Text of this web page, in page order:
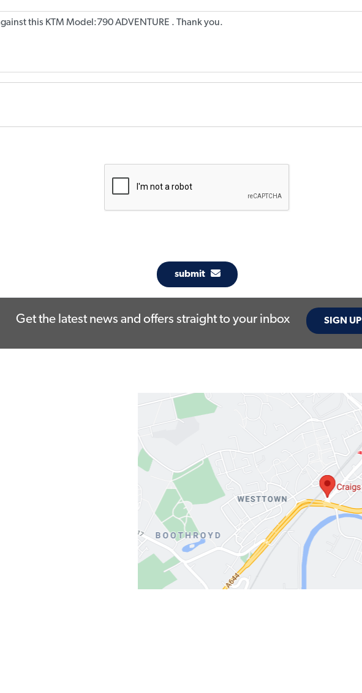
submit
Get the latest news and offers straight to your inbox SIGN UP